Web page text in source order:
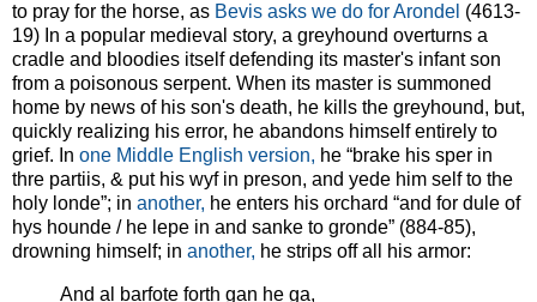
to pray for the horse, as Bevis asks we do for Arondel (4613-
19) In a popular medieval story, a greyhound overturns a
cradle and bloodies itself defending its master's infant son
from a poisonous serpent. When its master is summoned
home by news of his son's death, he kills the greyhound, but,
quickly realizing his error, he abandons himself entirely to
grief. In one Middle English version, he “brake his sper in
thre partiis, & put his wyf in preson, and yede him self to the
holy londe”; in another, he enters his orchard “and for dule of
hys hounde / he lepe in and sanke to gronde” (884-85),
drowning himself; in another, he strips off all his armor:
And al barfote forth gan he ga,